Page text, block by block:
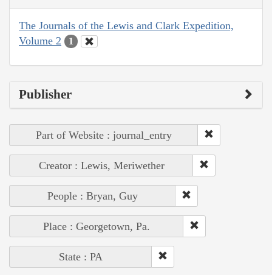
The Journals of the Lewis and Clark Expedition,
Volume 2
1
Publisher
Part of Website : journal_entry
Creator : Lewis, Meriwether
People : Bryan, Guy
Place : Georgetown, Pa.
State : PA